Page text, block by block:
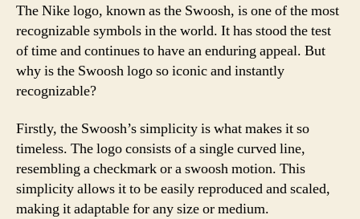
The Nike logo, known as the Swoosh, is one of the most
recognizable symbols in the world. It has stood the test
of time and continues to have an enduring appeal. But
why is the Swoosh logo so iconic and instantly
recognizable?
Firstly, the Swoosh’s simplicity is what makes it so
timeless. The logo consists of a single curved line,
resembling a checkmark or a swoosh motion. This
simplicity allows it to be easily reproduced and scaled,
making it adaptable for any size or medium.